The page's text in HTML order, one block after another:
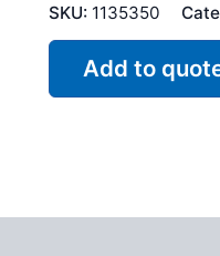
SKU: 1135350
Add to